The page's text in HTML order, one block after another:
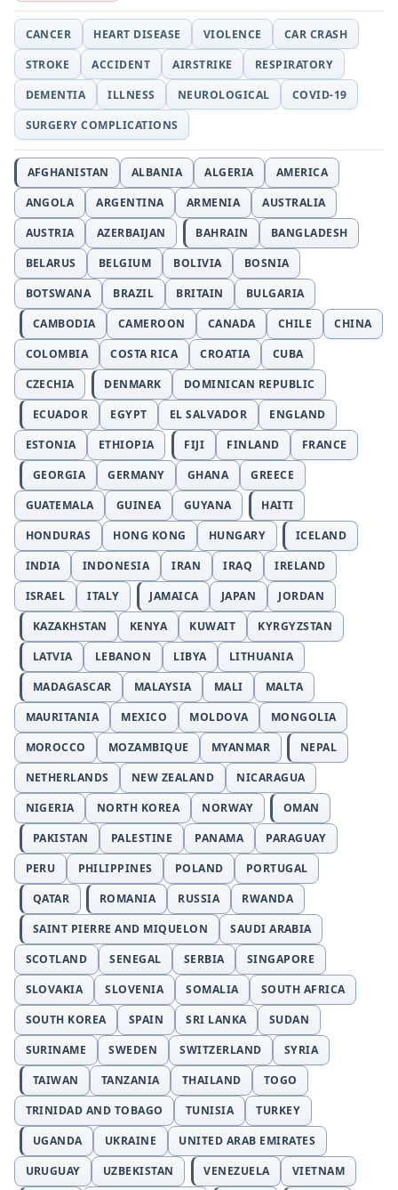
CANCER HEART DISEASE VIOLENCE
CAR CRASH
STROKE
ACCIDENT AIRSTRIKE
RESPIRATORY
DEMENTIA
ILLNESS NEUROLOGICAL
COVID-19
SURGERY COMPLICATIONS
AFGHANISTAN ALBANIA ALGERIA
AMERICA
ANGOLA
ARGENTINA ARMENIA
AUSTRALIA
AUSTRIA
AZERBAIJAN BAHRAIN
BANGLADESH
BELARUS
BELGIUM BOLIVIA
BOSNIA
BOTSWANA
BRAZIL BRITAIN
BULGARIA
CAMBODIA
CAMEROON CANADA CHILE
CHINA
COLOMBIA
COSTA RICA CROATIA
CUBA
CZECHIA
DENMARK
DOMINICAN REPUBLIC
ECUADOR
EGYPT EL SALVADOR
ENGLAND
ESTONIA
ETHIOPIA FIJI FINLAND
FRANCE
GEORGIA
GERMANY GHANA
GREECE
GUATEMALA
GUINEA GUYANA
HAITI
HONDURAS
HONG KONG HUNGARY
ICELAND
INDIA
INDONESIA IRAN IRAQ
IRELAND
ISRAEL
ITALY JAMAICA JAPAN
JORDAN
KAZAKHSTAN
KENYA KUWAIT
KYRGYZSTAN
LATVIA
LEBANON LIBYA
LITHUANIA
MADAGASCAR
MALAYSIA MALI
MALTA
MAURITANIA
MEXICO MOLDOVA
MONGOLIA
MOROCCO
MOZAMBIQUE MYANMAR
NEPAL
NETHERLANDS
NEW ZEALAND
NICARAGUA
NIGERIA
NORTH KOREA NORWAY
OMAN
PAKISTAN
PALESTINE PANAMA
PARAGUAY
PERU
PHILIPPINES POLAND
PORTUGAL
QATAR
ROMANIA RUSSIA
RWANDA
SAINT PIERRE AND MIQUELON
SAUDI ARABIA
SCOTLAND
SENEGAL SERBIA
SINGAPORE
SLOVAKIA
SLOVENIA SOMALIA
SOUTH AFRICA
SOUTH KOREA
SPAIN SRI LANKA
SUDAN
SURINAME
SWEDEN SWITZERLAND
SYRIA
TAIWAN
TANZANIA THAILAND
TOGO
TRINIDAD AND TOBAGO
TUNISIA
TURKEY
UGANDA
UKRAINE
UNITED ARAB EMIRATES
URUGUAY
UZBEKISTAN VENEZUELA VIETNAM